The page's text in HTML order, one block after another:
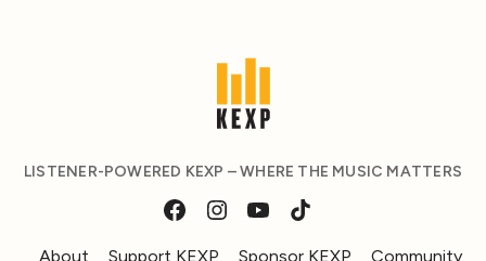
LISTENER-POWERED KEXP – WHERE THE MUSIC MATTERS
About Support KEXP Sponsor KEXP Community